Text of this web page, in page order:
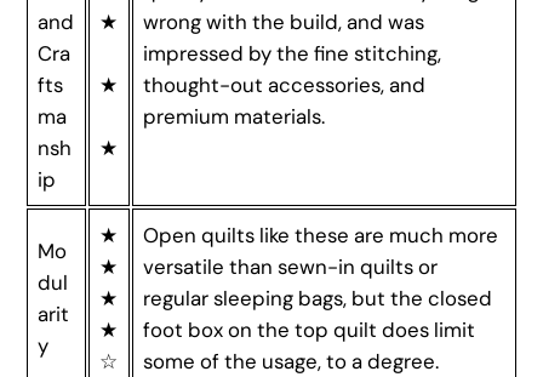
and
Cra
fts
ma
nsh
ip
★
★
★
wrong with the build, and was
impressed by the fine stitching,
thought-out accessories, and
premium materials.
Mo
dul
arit
y
★
★
★
★
☆
Open quilts like these are much more
versatile than sewn-in quilts or
regular sleeping bags, but the closed
foot box on the top quilt does limit
some of the usage, to a degree.